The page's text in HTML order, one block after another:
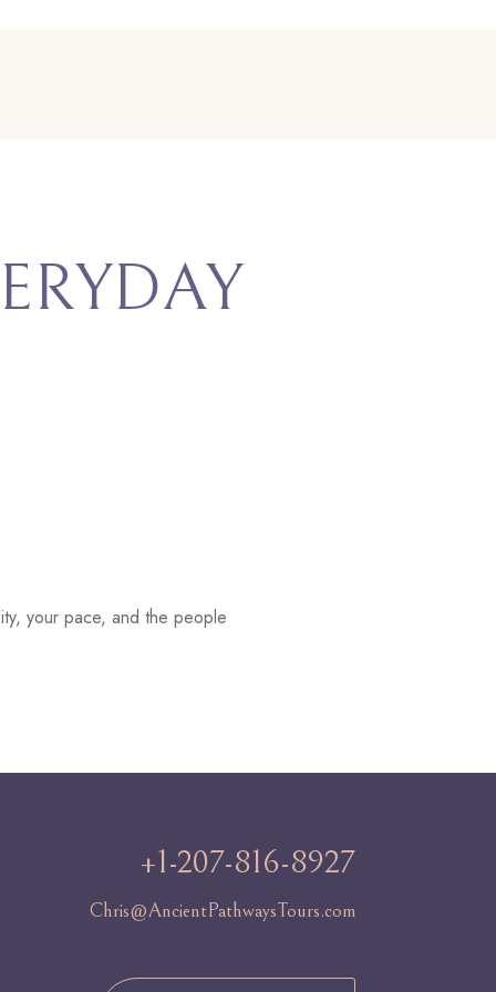
your pace, and the people
+1-207-816-8927
Chris@AncientPathwaysTours.com